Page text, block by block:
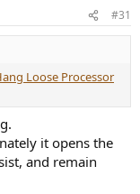
#31
Loose Processor
it opens the
and remain